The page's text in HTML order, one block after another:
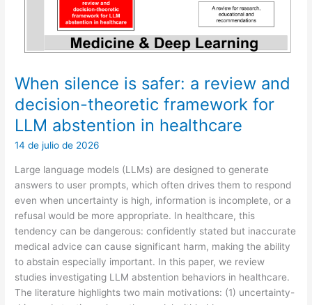
When silence is safer: a review and
decision-theoretic framework for
LLM abstention in healthcare
14 de julio de 2026
Large language models (LLMs) are designed to generate
answers to user prompts, which often drives them to respond
even when uncertainty is high, information is incomplete, or a
refusal would be more appropriate. In healthcare, this
tendency can be dangerous: confidently stated but inaccurate
medical advice can cause significant harm, making the ability
to abstain especially important. In this paper, we review
studies investigating LLM abstention behaviors in healthcare.
The literature highlights two main motivations: (1) uncertainty-